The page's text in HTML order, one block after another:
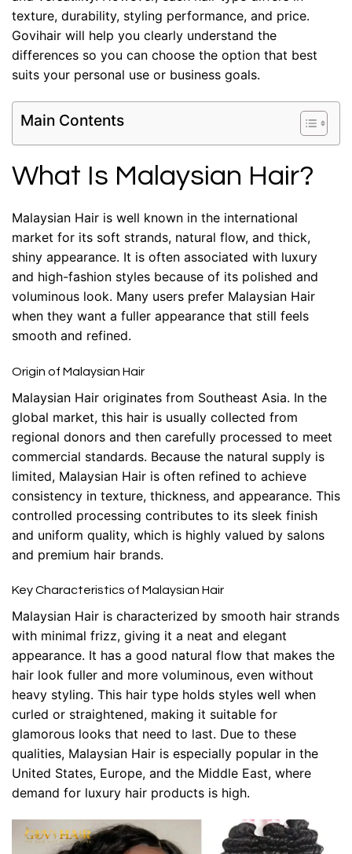
texture, durability, styling performance, and price.
Govihair will help you clearly understand the
differences so you can choose the option that best
suits your personal use or business goals.
Main Contents
What Is Malaysian Hair?
Malaysian Hair is well known in the international
market for its soft strands, natural flow, and thick,
shiny appearance. It is often associated with luxury
and high-fashion styles because of its polished and
voluminous look. Many users prefer Malaysian Hair
when they want a fuller appearance that still feels
smooth and refined.
Origin of Malaysian Hair
Malaysian Hair originates from Southeast Asia. In the
global market, this hair is usually collected from
regional donors and then carefully processed to meet
commercial standards. Because the natural supply is
limited, Malaysian Hair is often refined to achieve
consistency in texture, thickness, and appearance. This
controlled processing contributes to its sleek finish
and uniform quality, which is highly valued by salons
and premium hair brands.
Key Characteristics of Malaysian Hair
Malaysian Hair is characterized by smooth hair strands
with minimal frizz, giving it a neat and elegant
appearance. It has a good natural flow that makes the
hair look fuller and more voluminous, even without
heavy styling. This hair type holds styles well when
curled or straightened, making it suitable for
glamorous looks that need to last. Due to these
qualities, Malaysian Hair is especially popular in the
United States, Europe, and the Middle East, where
demand for luxury hair products is high.